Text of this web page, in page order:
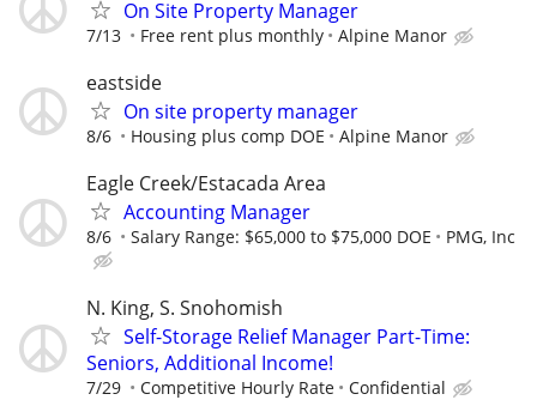
On Site Property Manager
7/13 Free rent plus monthly Alpine Manor
eastside
On site property manager
8/6 Housing plus comp DOE Alpine Manor
Eagle Creek/Estacada Area
Accounting Manager
8/6 Salary Range: $65,000 to $75,000 DOE PMG, Inc
N. King, S. Snohomish
Self-Storage Relief Manager Part-Time:
Seniors, Additional Income!
7/29 Competitive Hourly Rate Confidential